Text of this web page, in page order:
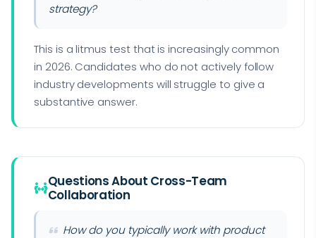
strategy?
This is a litmus test that is increasingly common
in 2026. Candidates who do not actively follow
industry developments will struggle to give a
substantive answer.
Questions About Cross-Team
Collaboration
How do you typically work with product